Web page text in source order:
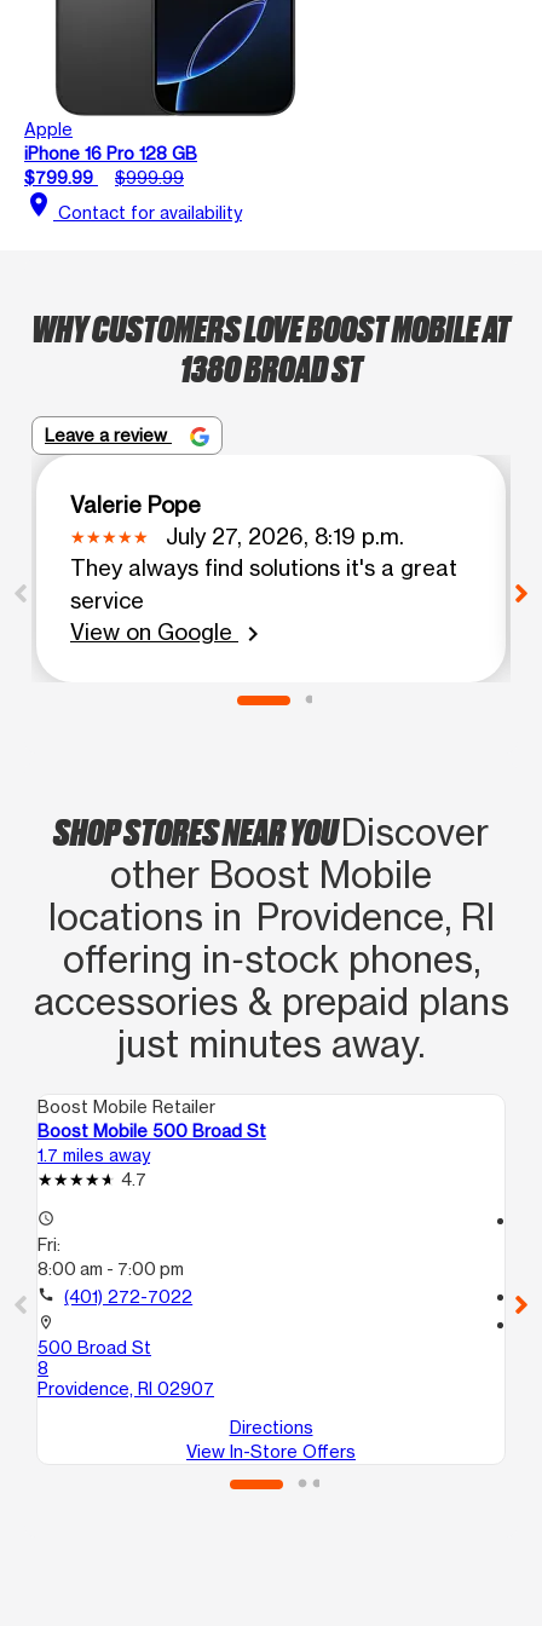
Apple
iPhone 16 Pro 128 GB
$799.99
$999.99
location_on Contact for availability
WHY CUSTOMERS LOVE BOOST MOBILE AT
1380 BROAD ST
Leave a review
Valerie Pope
July 27, 2026, 8:19 p.m.
They always find solutions it's a great
service
View on Google
chevron_right
SHOP STORES NEAR YOUDiscover
other Boost Mobile
locations in Providence, RI
offering in‑stock phones,
accessories & prepaid plans
just minutes away.
Boost Mobile Retailer
Boost Mobile 500 Broad St
1.7 miles away
4.7
access_time
Fri:
8:00 am - 7:00 pm
call (401) 272-7022
location_on
500 Broad St
8
Providence, RI 02907
Directions
View In-Store Offers
call